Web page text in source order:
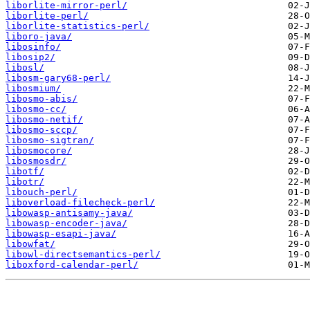
liborlite-mirror-perl/
liborlite-perl/
liborlite-statistics-perl/
liboro-java/
libosinfo/
libosip2/
libosl/
libosm-gary68-perl/
libosmium/
libosmo-abis/
libosmo-cc/
libosmo-netif/
libosmo-sccp/
libosmo-sigtran/
libosmocore/
libosmosdr/
libotf/
libotr/
libouch-perl/
liboverload-filecheck-perl/
libowasp-antisamy-java/
libowasp-encoder-java/
libowasp-esapi-java/
libowfat/
libowl-directsemantics-perl/
liboxford-calendar-perl/